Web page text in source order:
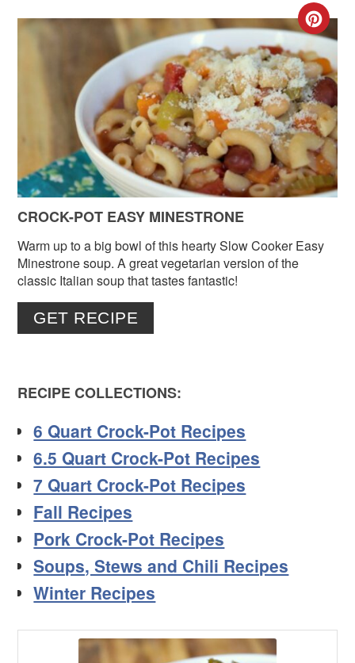
PIN
CROCK-POT EASY MINESTRONE
Warm up to a big bowl of this hearty Slow Cooker Easy
Minestrone soup. A great vegetarian version of the
classic Italian soup that tastes fantastic!
GET RECIPE
RECIPE COLLECTIONS:
6 Quart Crock-Pot Recipes
6.5 Quart Crock-Pot Recipes
7 Quart Crock-Pot Recipes
Fall Recipes
Pork Crock-Pot Recipes
Soups, Stews and Chili Recipes
Winter Recipes